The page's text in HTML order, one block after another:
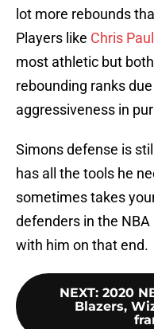
lot more rebounds
Players like Chris Paul
most athletic but
rebounding ranks
aggressiveness in
Simons defense is
has all the tools he
sometimes takes
defenders in the
with him on that end.
NEXT: 2020
Blazers,